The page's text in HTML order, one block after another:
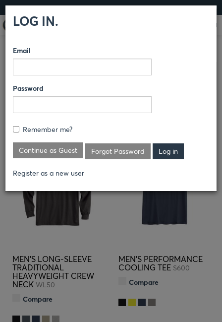
LOG IN
DICKIES/KNITS
MEN'S LONG-SLEEVE
TRADITIONAL
HEAVYWEIGHT CREW
NECK WL50
Compare
MEN'S PERFORMANCE
COOLING TEE S600
Compare
LOG IN.
Email
Password
Remember me?
Continue as Guest Forgot Password
Register as a new user